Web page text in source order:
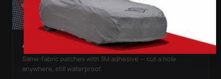
ANTENNA PATCHES
Same-fabric patches with 3M adhesive — cut a hole
anywhere, still waterproof.